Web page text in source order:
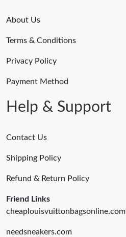
About Us
Terms & Conditions
Privacy Policy
Payment Method
Help & Support
Contact Us
Shipping Policy
Refund & Return Policy
Friend Links
cheaplouisvuittonbagsonline.com
needsneakers.com